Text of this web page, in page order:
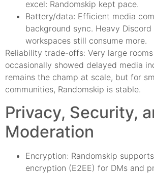
excel: Randomskip kept pace.
Battery/data: Efficient media
background sync. Heavy
workspaces still consume more.
Reliability trade-offs: Very large rooms
occasionally showed delayed media
remains the champ at scale, but for
communities, Randomskip is stable.
Privacy, Security,
Moderation
Encryption: Randomskip
encryption (E2EE) for DMs and